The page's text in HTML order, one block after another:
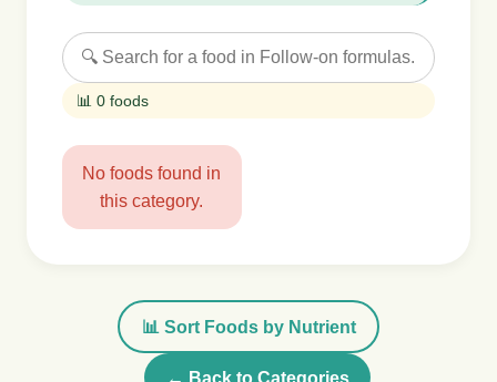
📊 0 foods
No foods found in
this category.
📊 Sort Foods by Nutrient
← Back to Categories